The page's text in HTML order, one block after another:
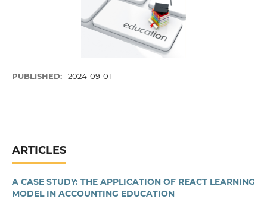
PUBLISHED: 2024-09-01
ARTICLES
A CASE STUDY: THE APPLICATION OF REACT LEARNING
MODEL IN ACCOUNTING EDUCATION